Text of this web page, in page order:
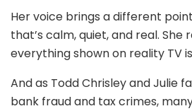
Her voice brings a different
that’s calm, quiet, and real. She
everything shown on reality TV
And as Todd Chrisley and Julie
bank fraud and tax crimes,